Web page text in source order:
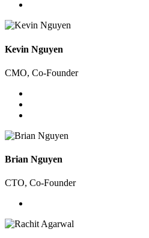
Kevin Nguyen
CMO, Co-Founder
Brian Nguyen
CTO, Co-Founder